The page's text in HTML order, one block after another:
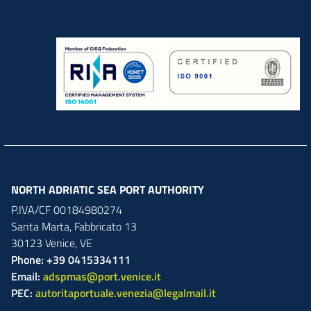
NORTH ADRIATIC SEA PORT AUTHORITY
P.IVA/CF 00184980274
Santa Marta, Fabbricato 13
30123 Venice,VE
Phone: +39 0415334111
Email: adspmas@port.venice.it
PEC: autoritaportuale.venezia@legalmail.it